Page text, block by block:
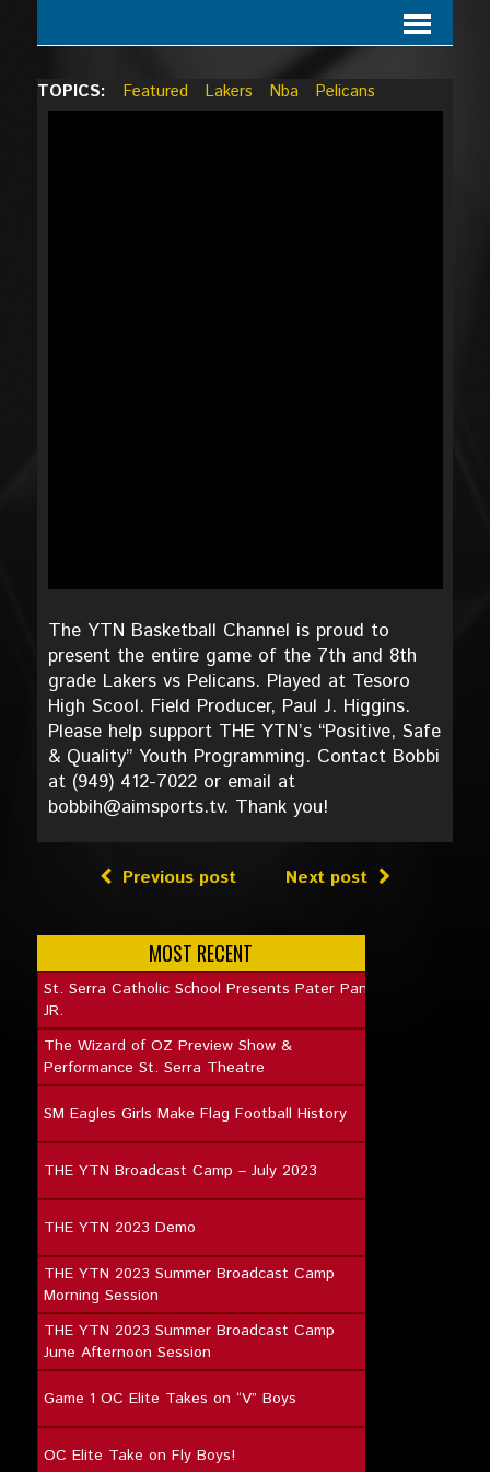
TOPICS: Featured Lakers Nba Pelicans
The YTN Basketball Channel is proud to
present the entire game of the 7th and 8th
grade Lakers vs Pelicans. Played at Tesoro
High Scool. Field Producer, Paul J. Higgins.
Please help support THE YTN’s “Positive, Safe
& Quality” Youth Programming. Contact Bobbi
at (949) 412-7022 or email at
bobbih@aimsports.tv. Thank you!
Previous post Next post
MOST RECENT
St. Serra Catholic School Presents Pater Pan
JR.
The Wizard of OZ Preview Show &
Performance St. Serra Theatre
SM Eagles Girls Make Flag Football History
THE YTN Broadcast Camp – July 2023
THE YTN 2023 Demo
THE YTN 2023 Summer Broadcast Camp
Morning Session
THE YTN 2023 Summer Broadcast Camp
June Afternoon Session
Game 1 OC Elite Takes on “V” Boys
OC Elite Take on Fly Boys!